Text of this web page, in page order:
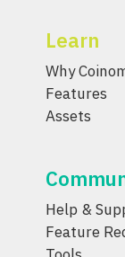
Learn
Why
Features
Assets
Help &
Feature